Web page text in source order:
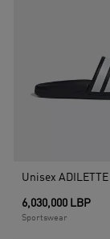
6,030,000 LBP
Sportswear